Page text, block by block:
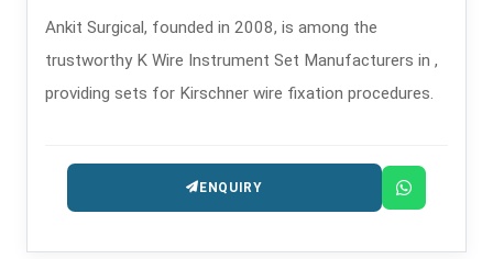
Ankit Surgical, founded in 2008, is among the
trustworthy K Wire Instrument Set Manufacturers in ,
providing sets for Kirschner wire fixation procedures.
ENQUIRY